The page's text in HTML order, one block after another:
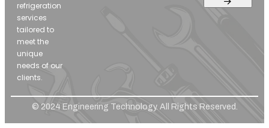
refrigeration
services
tailored to
meet the
unique
needs of our
clients.
© 2024 Engineering Technology. All Rights Reserved.